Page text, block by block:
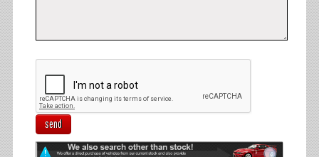
send